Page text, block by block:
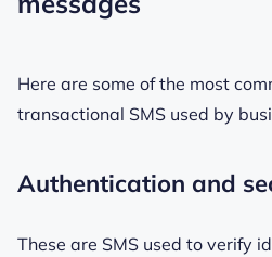
Here are some of the most
transactional SMS used by
Authentication and
These are SMS used to verify